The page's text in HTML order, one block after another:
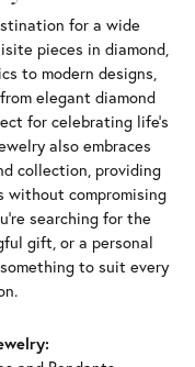
for a wide
pieces in diamond,
to modern designs,
elegant diamond
for celebrating life’s
also embraces
collection, providing
without compromising
searching for the
gift, or a personal
to suit every